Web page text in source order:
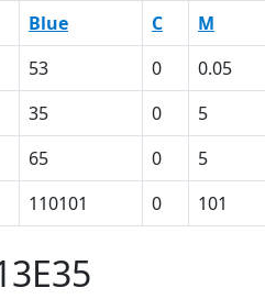
Blue C M
53 0 0.05
35 0 5
65 0 5
110101 0 101